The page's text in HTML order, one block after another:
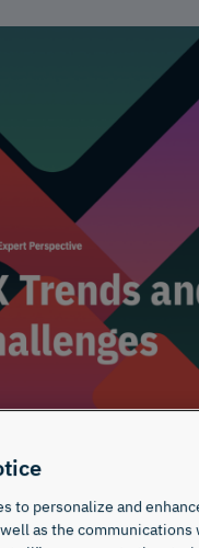
a scale of 0-
is it
or
Guidance on
& Opportunities
ROI and navigating budget
and creating seamless
these challenges are shaping
In this report,
recommendations from our CX
these obstacles and drive
to personalize and
as the communications